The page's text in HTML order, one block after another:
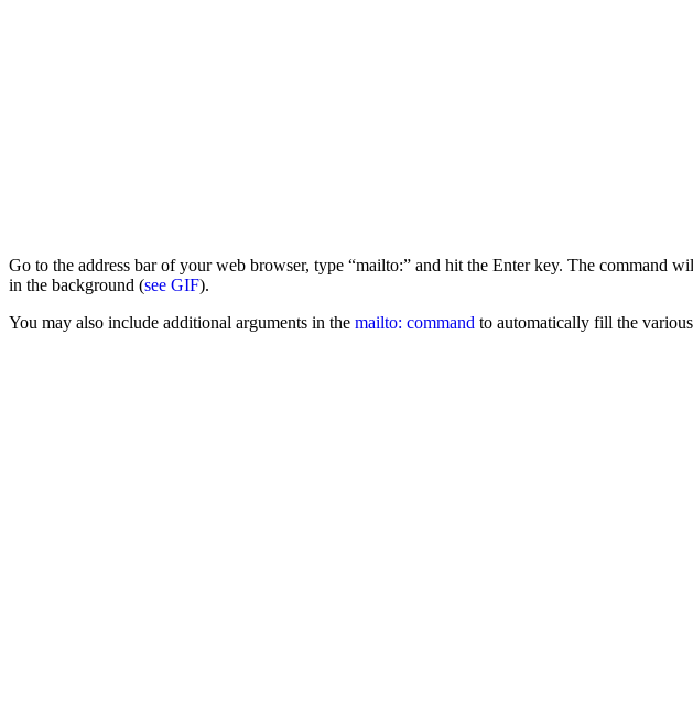
Go to the address bar of your web browser, type “mailto:” and hit the Enter key. The
in the background (see GIF).
You may also include additional arguments in the mailto: command to automatically fill the